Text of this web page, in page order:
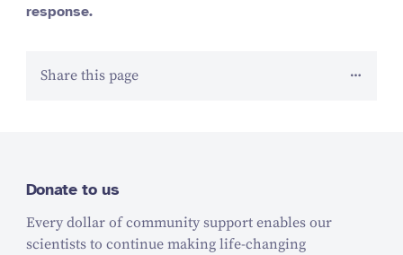
response.
Share this page
Donate to us
Every dollar of community support enables our
scientists to continue making life-changing